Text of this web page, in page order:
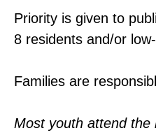
Priority is given to
8 residents and/or
Families are
Most youth attend the